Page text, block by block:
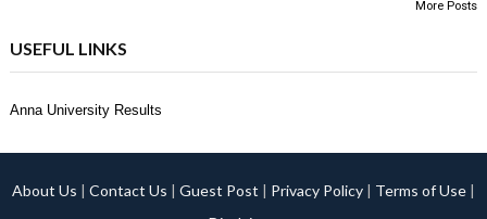
More Posts
USEFUL LINKS
Anna University Results
About Us | Contact Us | Guest Post | Privacy Policy| Terms of Use|